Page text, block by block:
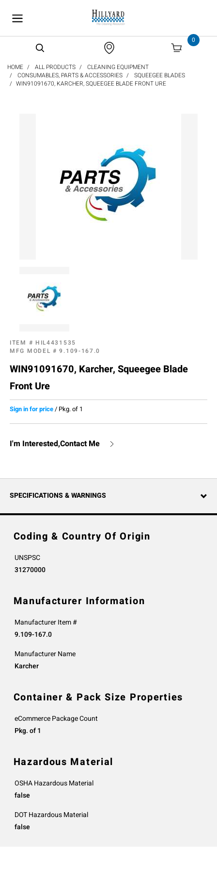
0
HOME ALL PRODUCTS
CLEANING EQUIPMENT
CONSUMABLES, PARTS & ACCESSORIES
SQUEEGEE BLADES
WIN91091670, KARCHER, SQUEEGEE BLADE FRONT URE
ITEM # HIL4431535
MFG MODEL #9.109-167.0
WIN91091670, Karcher, Squeegee Blade
Front Ure
Sign in for price/ Pkg. of 1
I'm Interested,Contact Me
SPECIFICATIONS & WARNINGS
Coding & Country Of Origin
UNSPSC
31270000
Manufacturer Information
Manufacturer Item #
9.109-167.0
Manufacturer Name
Karcher
Container & Pack Size Properties
eCommerce Package Count
Pkg. of 1
Hazardous Material
OSHA Hazardous Material
false
DOT Hazardous Material
false